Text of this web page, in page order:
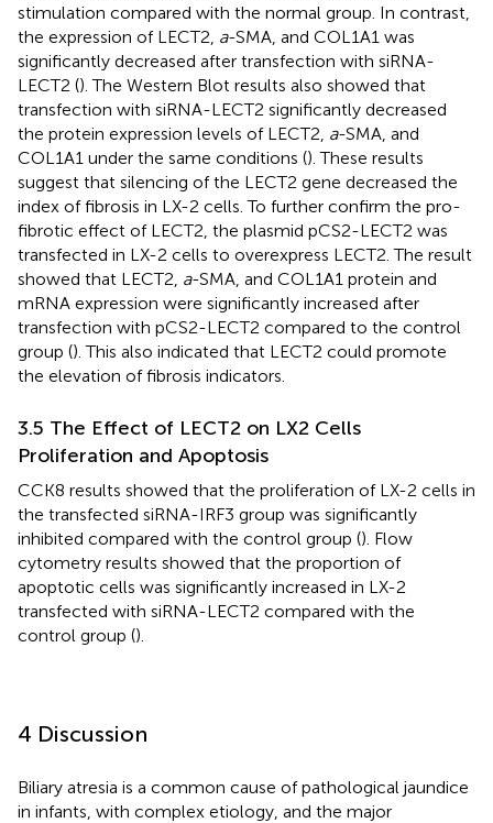
stimulation compared with the normal group. In contrast,
the expression of LECT2, a-SMA, and COL1A1 was
significantly decreased after transfection with siRNA-
LECT2 (). The Western Blot results also showed that
transfection with siRNA-LECT2 significantly decreased
the protein expression levels of LECT2, a-SMA, and
COL1A1 under the same conditions (). These results
suggest that silencing of the LECT2 gene decreased the
index of fibrosis in LX-2 cells. To further confirm the pro-
fibrotic effect of LECT2, the plasmid pCS2-LECT2 was
transfected in LX-2 cells to overexpress LECT2. The result
showed that LECT2, a-SMA, and COL1A1 protein and
mRNA expression were significantly increased after
transfection with pCS2-LECT2 compared to the control
group (). This also indicated that LECT2 could promote
the elevation of fibrosis indicators.
3.5 The Effect of LECT2 on LX2 Cells
Proliferation and Apoptosis
CCK8 results showed that the proliferation of LX-2 cells in
the transfected siRNA-IRF3 group was significantly
inhibited compared with the control group (). Flow
cytometry results showed that the proportion of
apoptotic cells was significantly increased in LX-2
transfected with siRNA-LECT2 compared with the
control group ().
4 Discussion
Biliary atresia is a common cause of pathological jaundice
in infants, with complex etiology, and the major